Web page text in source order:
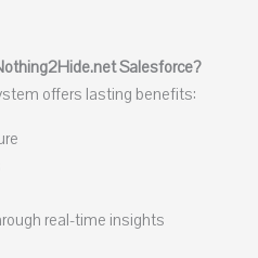
Salesforce?
offers lasting benefits:
real-time insights